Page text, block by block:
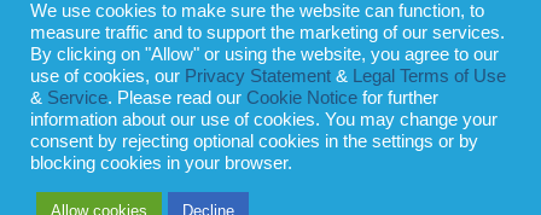
Privacy Policy Terms of Use Terms of Service
© 2008 - 2026
Whilst all reasonable care has been taken in the preparation of this
publication, the owner of Expatinfodesk.com does not accept any
We use cookies to make sure the website can function, to
measure traffic and to support the marketing of our services.
By clicking on "Allow" or using the website, you agree to our
use of cookies, our Privacy Statement &
Legal Terms of Use
& Service. Please read our Cookie Notice for further
information about our use of cookies. You may change your
consent by rejecting optional cookies in the settings or by
blocking cookies in your browser.
Allow cookies Decline